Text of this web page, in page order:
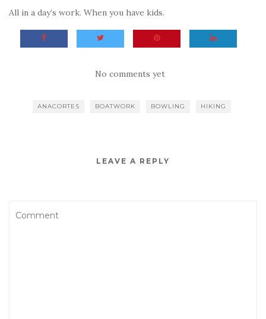
All in a day’s work. When you have kids.
No comments yet
ANACORTES BOATWORK BOWLING HIKING
LEAVE A REPLY